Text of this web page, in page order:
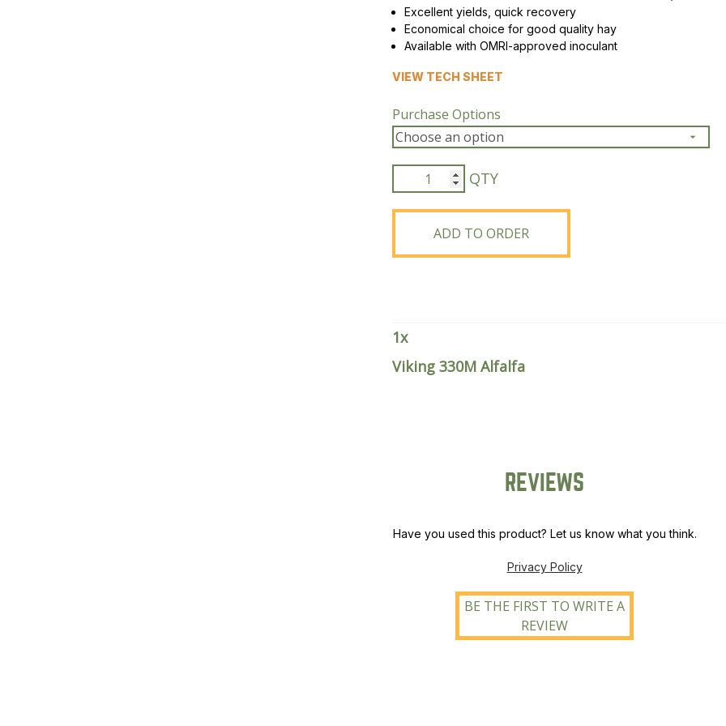
Peas & Pea Mixtures
Perennial Grains
Excellent yields, quick recovery
Economical choice for good quality hay
Available with OMRI-approved inoculant
VIEW TECH SHEET
Purchase Options
Viking
330M
Alfalfa
quantityADD TO ORDER
1x
Viking 330M Alfalfa
REVIEWS
Have you used this product? Let us know what you think.
Privacy Policy
BE THE FIRST TO WRITE A
REVIEW